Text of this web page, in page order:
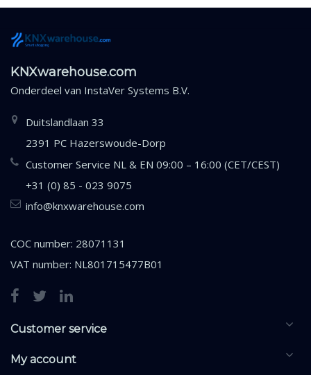
KNXwarehouse.com
Onderdeel van InstaVer Systems B.V.
Duitslandlaan 33
2391 PC Hazerswoude-Dorp
Customer Service NL & EN 09:00 – 16:00 (CET/CEST)
+31 (0) 85 - 023 9075
info@knxwarehouse.com
COC number: 28071131
VAT number: NL801715477B01
Customer service
My account